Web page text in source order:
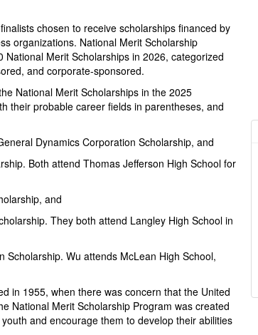
chosen to receive scholarships financed by
organizations. National Merit Scholarship
Merit Scholarships in 2026, categorized
and corporate-sponsored.
National Merit Scholarships in the 2025
their probable career fields in parentheses, and
Dynamics Corporation Scholarship, and
Both attend Thomas Jefferson High School for
and
They both attend Langley High School in
Scholarship. Wu attends McLean High School,
in 1955, when there was concern that the United
National Merit Scholarship Program was created
and encourage them to develop their abilities